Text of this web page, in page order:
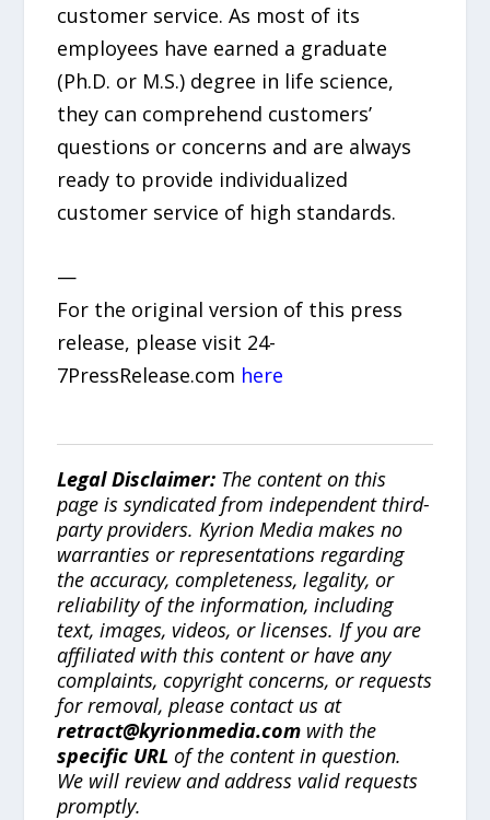
customer service. As most of its
employees have earned a graduate
(Ph.D. or M.S.) degree in life science,
they can comprehend customers’
questions or concerns and are always
ready to provide individualized
customer service of high standards.
—
For the original version of this press
release, please visit 24-
7PressRelease.com here
Legal Disclaimer: The content on this
page is syndicated from independent third-
party providers. Kyrion Media makes no
warranties or representations regarding
the accuracy, completeness, legality, or
reliability of the information, including
text, images, videos, or licenses. If you are
affiliated with this content or have any
complaints, copyright concerns, or requests
for removal, please contact us at
retract@kyrionmedia.com with the
specific URL of the content in question.
We will review and address valid requests
promptly.